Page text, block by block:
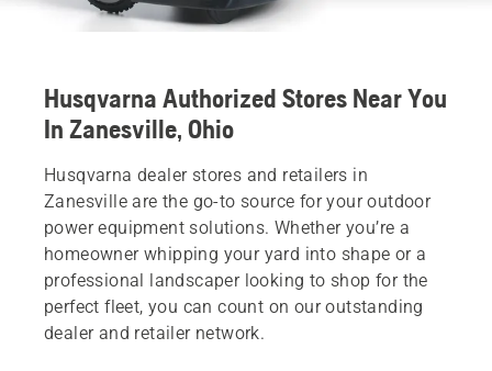
Husqvarna Authorized Stores Near You
In Zanesville, Ohio
Husqvarna dealer stores and retailers in
Zanesville are the go-to source for your outdoor
power equipment solutions. Whether you’re a
homeowner whipping your yard into shape or a
professional landscaper looking to shop for the
perfect fleet, you can count on our outstanding
dealer and retailer network.